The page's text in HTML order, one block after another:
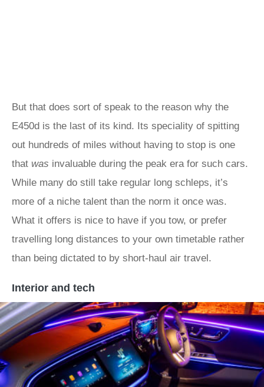
But that does sort of speak to the reason why the
E450d is the last of its kind. Its speciality of spitting
out hundreds of miles without having to stop is one
that was invaluable during the peak era for such cars.
While many do still take regular long schleps, it’s
more of a niche talent than the norm it once was.
What it offers is nice to have if you tow, or prefer
travelling long distances to your own timetable rather
than being dictated to by short-haul air travel.
Interior and tech